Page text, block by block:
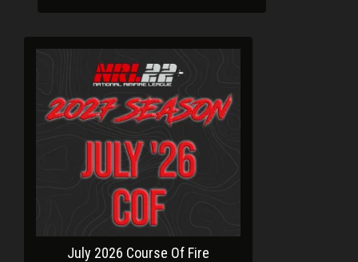
July 2026 Course Of Fire